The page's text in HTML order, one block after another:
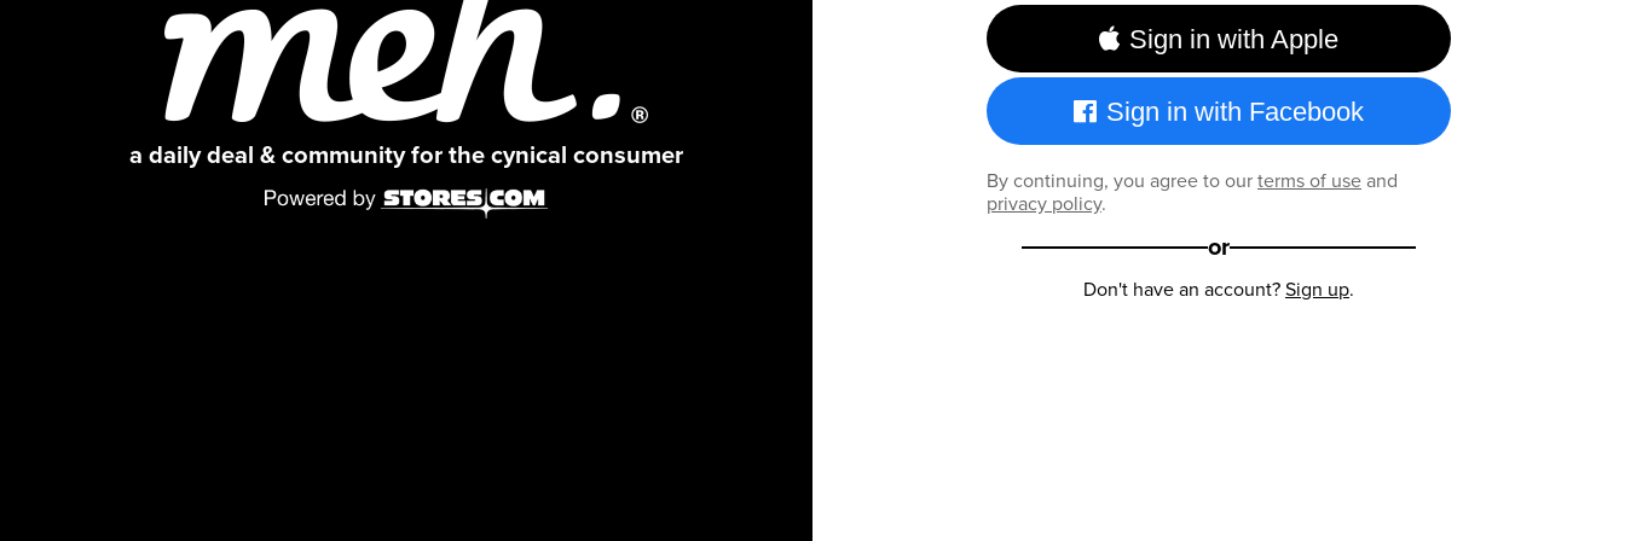
a daily deal & community for the cynical consumer
Sign in with Apple
Sign in with Facebook
By continuing, you agree to ourterms of useand
privacy policy.
or
Don't have an account?Sign up.